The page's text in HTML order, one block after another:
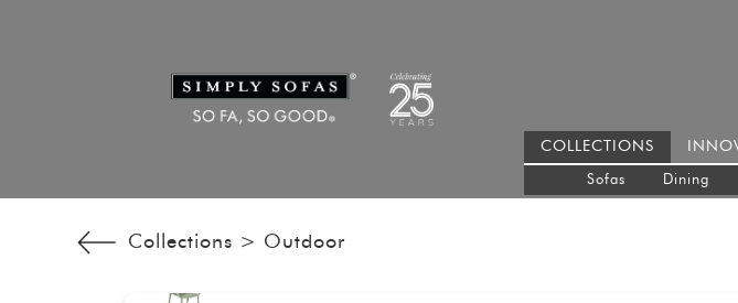
COLLECTIONS
Sofas Dining
Collections > Outdoor